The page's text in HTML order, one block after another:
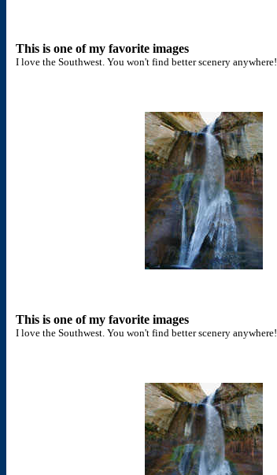
This is one of my favorite images
I love the Southwest. You won't find better scenery anywhere!
This is one of my favorite images
I love the Southwest. You won't find better scenery anywhere!